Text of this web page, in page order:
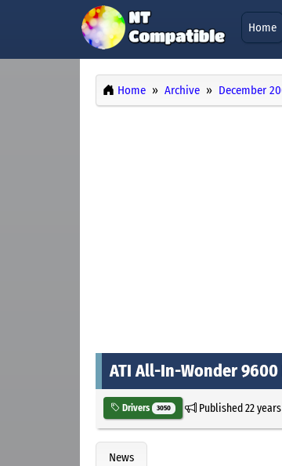
Home
Home Archive December
ATI All-In-Wonder 9600
Drivers 3050 Published22
News